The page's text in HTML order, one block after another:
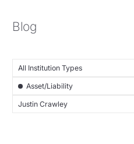
Blog
All Institution Types
Asset/Liability
Justin Crawley